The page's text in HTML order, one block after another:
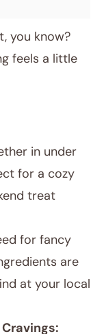
you know?
feels a little
in under
for a cozy
treat
for fancy
are
at your local